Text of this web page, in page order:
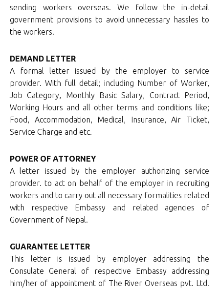
sending workers overseas. We follow the in-detail
government provisions to avoid unnecessary hassles to
the workers.
DEMAND LETTER
A formal letter issued by the employer to service
provider. With full detail; including Number of Worker,
Job Category, Monthly Basic Salary, Contract Period,
Working Hours and all other terms and conditions like;
Food, Accommodation, Medical, Insurance, Air Ticket,
Service Charge and etc.
POWER OF ATTORNEY
A letter issued by the employer authorizing service
provider. to act on behalf of the employer in recruiting
workers and to carry out all necessary formalities related
with respective Embassy and related agencies of
Government of Nepal.
GUARANTEE LETTER
This letter is issued by employer addressing the
Consulate General of respective Embassy addressing
him/her of appointment of The River Overseas pvt. Ltd.